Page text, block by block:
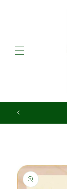
Skip to
product
information